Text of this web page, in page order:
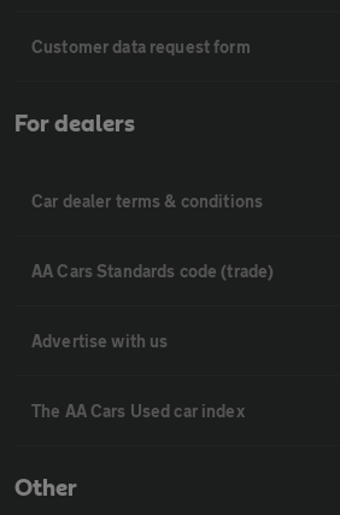
Customer data request form
For dealers
Car dealer terms & conditions
AA Cars Standards code (trade)
Advertise with us
The AA Cars Used car index
Other